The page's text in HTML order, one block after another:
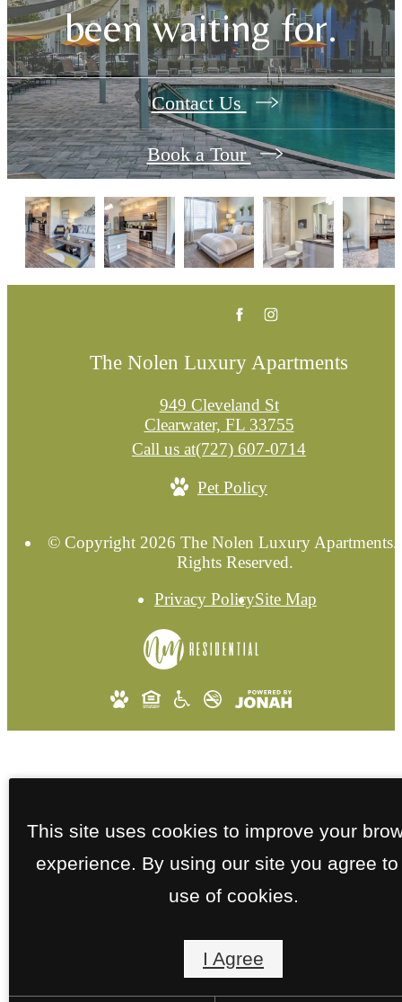
been waiting for.
Contact Us
Book a Tour
The Nolen Luxury Apartments
949 Cleveland St
Clearwater, FL 33755
Call us at(727) 607-0714
Pet Policy
© Copyright 2026 The Nolen Luxury
Rights Reserved.
Privacy PolicySite Map
This site uses cookies to improve your
experience. By using our site you agree to
use of cookies.
I Agree